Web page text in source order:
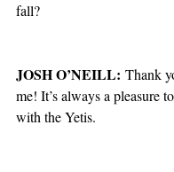
fall?
JOSH O’NEILL: Thank
me! It’s always a pleasure
with the Yetis.